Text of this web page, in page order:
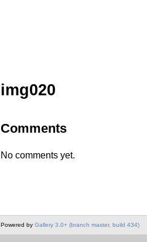
img020
Comments
No comments yet.
Powered by Gallery 3.0+ (branch master, build 434)